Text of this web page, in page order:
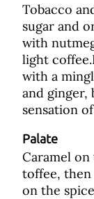
Tobacco
sugar and
with
light
with a
and ginger,
sensation
Palate
Caramel
toffee, then
on the